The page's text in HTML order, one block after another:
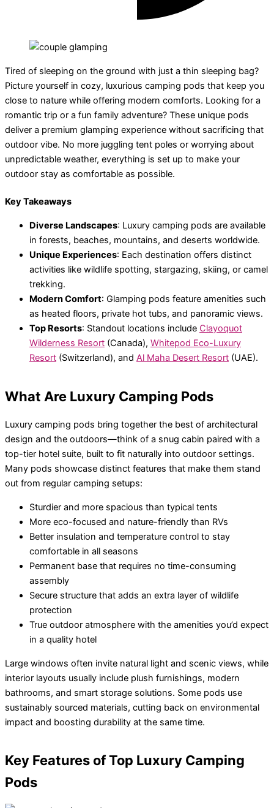
Tired of sleeping on the ground with just a thin sleeping bag?
Picture yourself in cozy, luxurious camping pods that keep you
close to nature while offering modern comforts. Looking for a
romantic trip or a fun family adventure? These unique pods
deliver a premium glamping experience without sacrificing that
outdoor vibe. No more juggling tent poles or worrying about
unpredictable weather, everything is set up to make your
outdoor stay as comfortable as possible.
Key Takeaways
Diverse Landscapes: Luxury camping pods are available
in forests, beaches, mountains, and deserts worldwide.
Unique Experiences: Each destination offers distinct
activities like wildlife spotting, stargazing, skiing, or camel
trekking.
Modern Comfort: Glamping pods feature amenities such
as heated floors, private hot tubs, and panoramic views.
Top Resorts: Standout locations include Clayoquot
Wilderness Resort (Canada), Whitepod Eco-Luxury
Resort (Switzerland), and Al Maha Desert Resort (UAE).
What Are Luxury Camping Pods
Luxury camping pods bring together the best of architectural
design and the outdoors—think of a snug cabin paired with a
top-tier hotel suite, built to fit naturally into outdoor settings.
Many pods showcase distinct features that make them stand
out from regular camping setups:
Sturdier and more spacious than typical tents
More eco-focused and nature-friendly than RVs
Better insulation and temperature control to stay
comfortable in all seasons
Permanent base that requires no time-consuming
assembly
Secure structure that adds an extra layer of wildlife
protection
True outdoor atmosphere with the amenities you’d expect
in a quality hotel
Large windows often invite natural light and scenic views, while
interior layouts usually include plush furnishings, modern
bathrooms, and smart storage solutions. Some pods use
sustainably sourced materials, cutting back on environmental
impact and boosting durability at the same time.
Key Features of Top Luxury Camping
Pods